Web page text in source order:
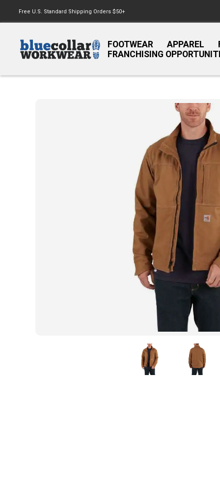
Free U.S. Standard Shipping Orders $50+
FOOTWEAR APPAREL
FRANCHISING